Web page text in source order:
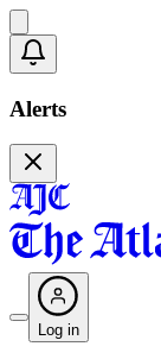
Alerts
Log in